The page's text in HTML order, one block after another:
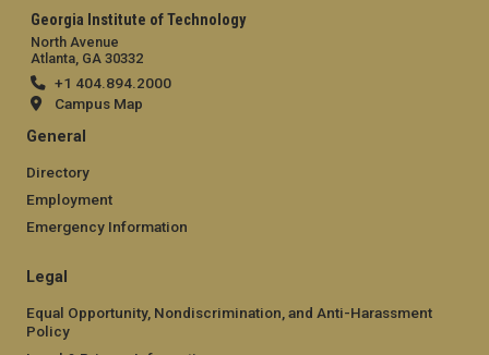
Georgia Institute of Technology
North Avenue
Atlanta, GA 30332
+1 404.894.2000
Campus Map
General
Directory
Employment
Emergency Information
Legal
Equal Opportunity, Nondiscrimination, and Anti-Harassment
Policy